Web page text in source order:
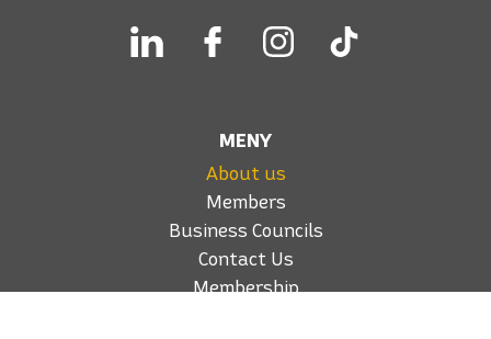
MENY
About us
Members
Business Councils
Contact Us
Membership